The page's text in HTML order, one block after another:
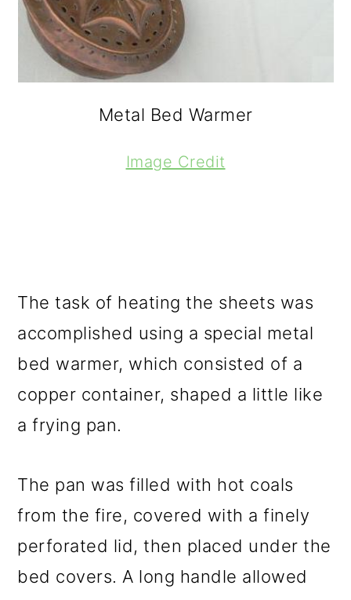
Metal Bed Warmer
Image Credit
The task of heating the sheets was
accomplished using a special metal
bed warmer, which consisted of a
copper container, shaped a little like
a frying pan.
The pan was filled with hot coals
from the fire, covered with a finely
perforated lid, then placed under the
bed covers. A long handle allowed